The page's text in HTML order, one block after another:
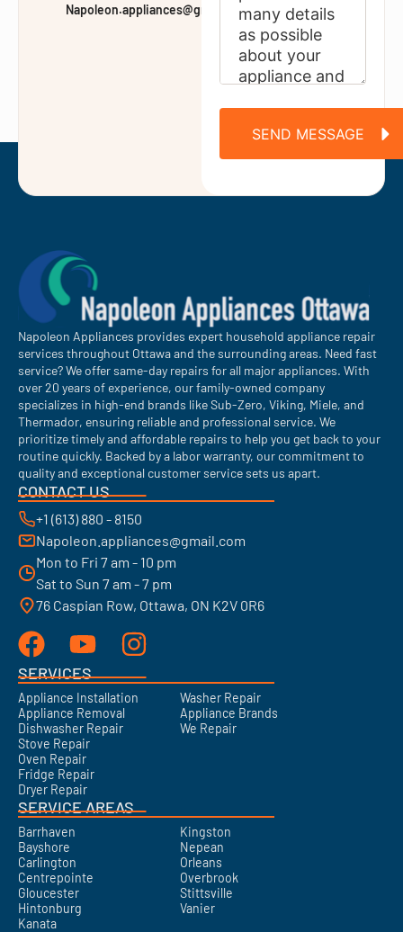
Napoleon.appliances@gmail.com
SEND MESSAGE
Napoleon Appliances provides expert household appliance repair
services throughout Ottawa and the surrounding areas. Need fast
service? We offer same-day repairs for all major appliances. With
over 20 years of experience, our family-owned company
specializes in high-end brands like Sub-Zero, Viking, Miele, and
Thermador, ensuring reliable and professional service. We
prioritize timely and affordable repairs to help you get back to your
routine quickly. Backed by a labor warranty, our commitment to
quality and exceptional customer service sets us apart.
CONTACT US
+1 (613) 880 - 8150
Napoleon.appliances@gmail.com
Mon to Fri 7 am - 10 pm
Sat to Sun 7 am - 7 pm
76 Caspian Row, Ottawa, ON K2V 0R6
SERVICES
Appliance Installation
Appliance Removal
Dishwasher Repair
Stove Repair
Oven Repair
Fridge Repair
Dryer Repair
Washer Repair
Appliance Brands
We Repair
SERVICE AREAS
Barrhaven
Bayshore
Carlington
Centrepointe
Gloucester
Hintonburg
Kanata
Kingston
Nepean
Orleans
Overbrook
Stittsville
Vanier